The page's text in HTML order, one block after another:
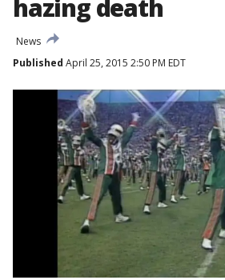
hazing death
News
Published April 25, 2015 2:50 PM EDT